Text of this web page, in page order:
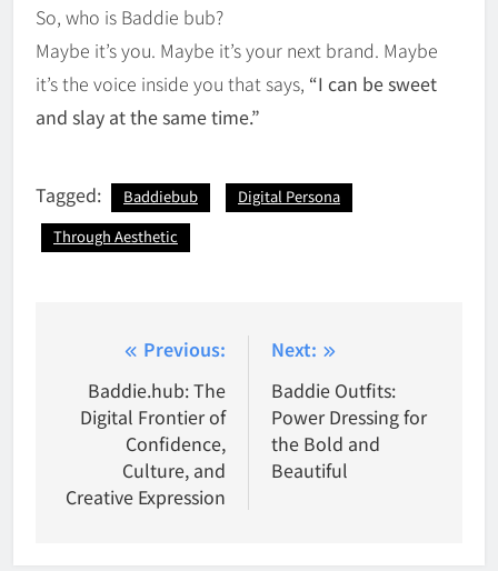
So, who is Baddie bub?
Maybe it’s you. Maybe it’s your next brand. Maybe
it’s the voice inside you that says, “I can be sweet
and slay at the same time.”
Tagged: Baddiebub
Digital Persona
Through Aesthetic
navigation
Previous:
Baddie.hub: The
Digital Frontier of
Confidence,
Culture, and
Creative Expression
Next:
Baddie Outfits:
Power Dressing for
the Bold and
Beautiful